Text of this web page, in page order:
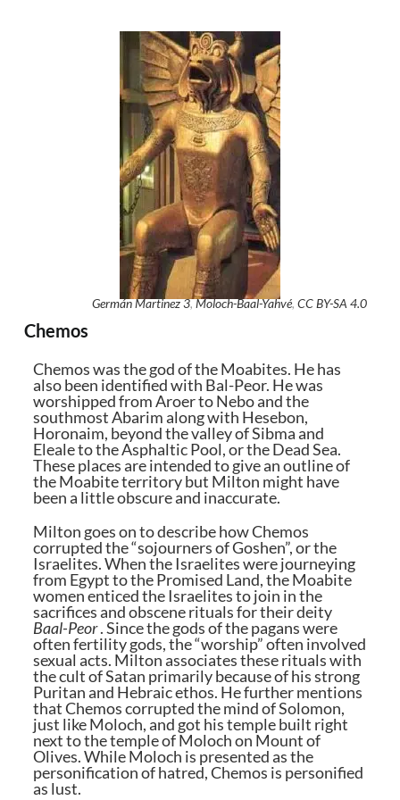
Germán Martinez 3,Moloch-Baal-Yahvé, CC BY-SA 4.0
Chemos
Chemos was the god of the Moabites. He has
also been identified with Bal-Peor. He was
worshipped from Aroer to Nebo and the
southmost Abarim along with Hesebon,
Horonaim, beyond the valley of Sibma and
Eleale to the Asphaltic Pool, or the Dead Sea.
These places are intended to give an outline of
the Moabite territory but Milton might have
been a little obscure and inaccurate.
Milton goes on to describe how Chemos
corrupted the “sojourners of Goshen”, or the
Israelites. When the Israelites were journeying
from Egypt to the Promised Land, the Moabite
women enticed the Israelites to join in the
sacrifices and obscene rituals for their deity
Baal-Peor. Since the gods of the pagans were
often fertility gods, the “worship” often involved
sexual acts. Milton associates these rituals with
the cult of Satan primarily because of his strong
Puritan and Hebraic ethos. He further mentions
that Chemos corrupted the mind of Solomon,
just like Moloch, and got his temple built right
next to the temple of Moloch on Mount of
Olives. While Moloch is presented as the
personification of hatred, Chemos is personified
as lust.